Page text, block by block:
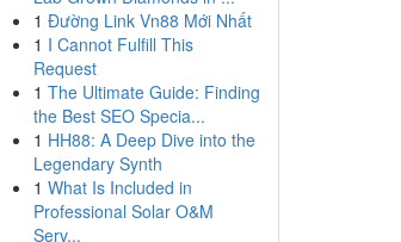
1 Đường Link Vn88 Mới Nhất
1 I Cannot Fulfill This
Request
1 The Ultimate Guide: Finding
the Best SEO Specia...
1 HH88: A Deep Dive into the
Legendary Synth
1 What Is Included in
Professional Solar O&M
Serv...